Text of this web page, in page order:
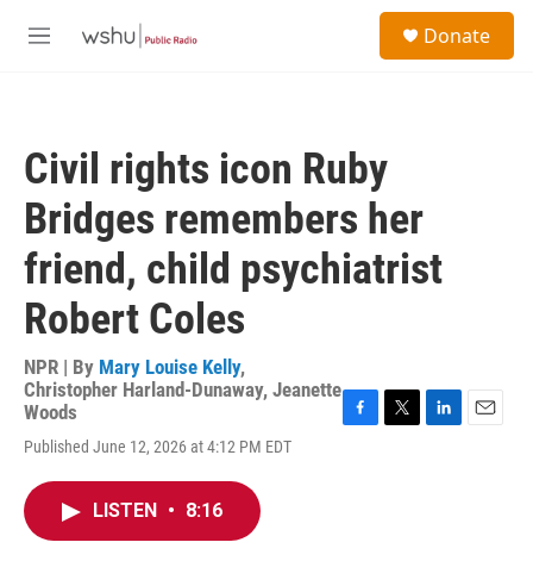
M
Donate
Civil rights icon Ruby
Bridges remembers her
friend, child psychiatrist
Robert Coles
NPR | By Mary Louise Kelly,
Christopher Harland-Dunaway, Jeanette
Woods
Published June 12, 2026 at 4:12 PM EDT
F
T
L
E
LISTEN • 8:16